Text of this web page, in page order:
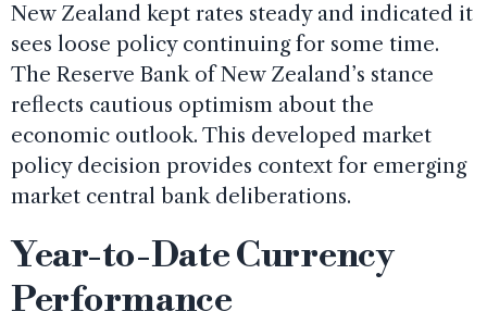
New Zealand kept rates steady and indicated it
sees loose policy continuing for some time.
The Reserve Bank of New Zealand’s stance
reflects cautious optimism about the
economic outlook. This developed market
policy decision provides context for emerging
market central bank deliberations.
Year-to-Date Currency
Performance